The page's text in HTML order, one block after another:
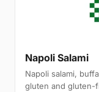
Napoli Salami
Napoli salami,
gluten and gluten-